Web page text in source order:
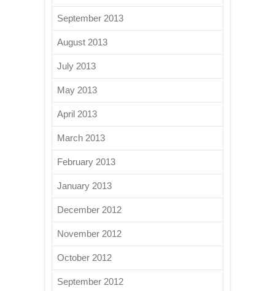
September 2013
August 2013
July 2013
May 2013
April 2013
March 2013
February 2013
January 2013
December 2012
November 2012
October 2012
September 2012